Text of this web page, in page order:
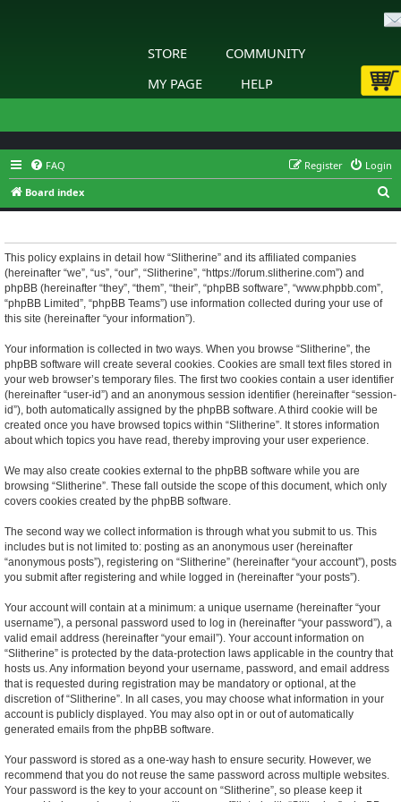
STORE
COMMUNITY
MY PAGE
HELP
FAQ Login
Register
Board index
e
This policy explains in detail how “Slitherine” and its affiliated companies
(hereinafter “we”, “us”, “our”, “Slitherine”, “https://forum.slitherine.com”) and
phpBB (hereinafter “they”, “them”, “their”, “phpBB software”, “www.phpbb.com”,
“phpBB Limited”, “phpBB Teams”) use information collected during your use of
this site (hereinafter “your information”).
Your information is collected in two ways. When you browse “Slitherine”, the
phpBB software will create several cookies. Cookies are small text files stored in
your web browser’s temporary files. The first two cookies contain a user identifier
(hereinafter “user-id”) and an anonymous session identifier (hereinafter “session-
id”), both automatically assigned by the phpBB software. A third cookie will be
created once you have browsed topics within “Slitherine”. It stores information
about which topics you have read, thereby improving your user experience.
We may also create cookies external to the phpBB software while you are
browsing “Slitherine”. These fall outside the scope of this document, which only
covers cookies created by the phpBB software.
The second way we collect information is through what you submit to us. This
includes but is not limited to: posting as an anonymous user (hereinafter
“anonymous posts”), registering on “Slitherine” (hereinafter “your account”), posts
you submit after registering and while logged in (hereinafter “your posts”).
Your account will contain at a minimum: a unique username (hereinafter “your
username”), a personal password used to log in (hereinafter “your password”), a
valid email address (hereinafter “your email”). Your account information on
“Slitherine” is protected by the data-protection laws applicable in the country that
hosts us. Any information beyond your username, password, and email address
that is requested during registration may be mandatory or optional, at the
discretion of “Slitherine”. In all cases, you may choose what information in your
account is publicly displayed. You may also opt in or out of automatically
generated emails from the phpBB software.
Your password is stored as a one-way hash to ensure security. However, we
recommend that you do not reuse the same password across multiple websites.
Your password is the key to your account on “Slitherine”, so please keep it